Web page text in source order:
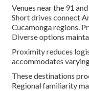
Venues near the 91
Short drives connect
Cucamonga regions.
Diverse options
Proximity reduces
accommodates
These destinations
Regional familiarity